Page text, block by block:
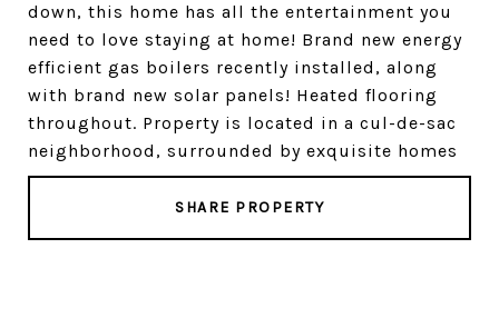
down, this home has all the entertainment you
need to love staying at home! Brand new energy
efficient gas boilers recently installed, along
with brand new solar panels! Heated flooring
throughout. Property is located in a cul-de-sac
neighborhood, surrounded by exquisite homes
SHARE PROPERTY